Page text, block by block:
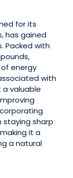
for its
has gained
Packed with
energy
with
valuable
staying sharp
it a
a natural